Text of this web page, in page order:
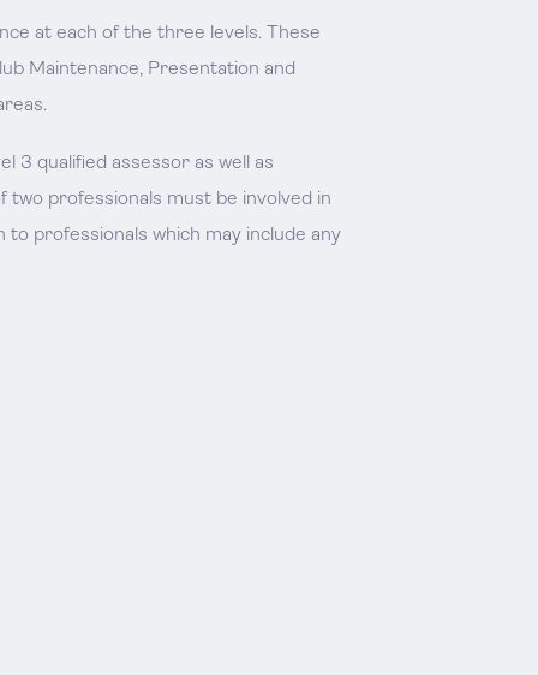
at each of the three levels. These
Maintenance, Presentation and
3 qualified assessor as well as
two professionals must be involved in
professionals which may include any